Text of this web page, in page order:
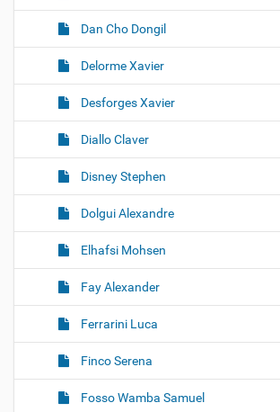
Dan Cho Dongil
Delorme Xavier
Desforges Xavier
Diallo Claver
Disney Stephen
Dolgui Alexandre
Elhafsi Mohsen
Fay Alexander
Ferrarini Luca
Finco Serena
Fosso Wamba Samuel